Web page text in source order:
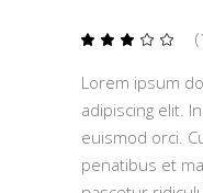
of
based
1(
Lorem ipsum
adipiscing elit.
euismod orci.
penatibus et